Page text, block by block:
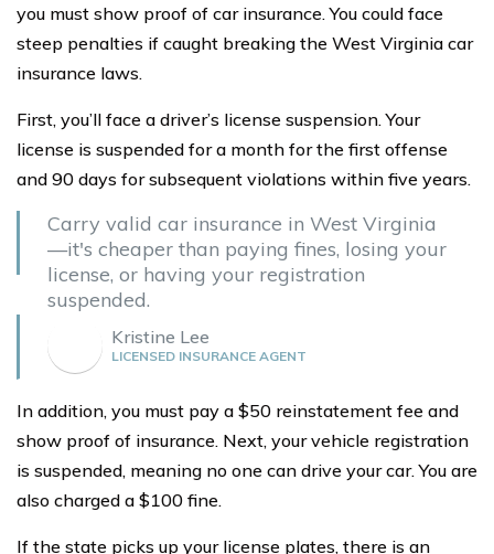
you must show proof of car insurance. You could face
steep penalties if caught breaking the West Virginia car
insurance laws.
First, you’ll face a driver’s license suspension. Your
license is suspended for a month for the first offense
and 90 days for subsequent violations within five years.
Carry valid car insurance in West Virginia
—it's cheaper than paying fines, losing your
license, or having your registration
suspended.
Kristine Lee
LICENSED INSURANCE AGENT
In addition, you must pay a $50 reinstatement fee and
show proof of insurance. Next, your vehicle registration
is suspended, meaning no one can drive your car. You are
also charged a $100 fine.
If the state picks up your license plates, there is an